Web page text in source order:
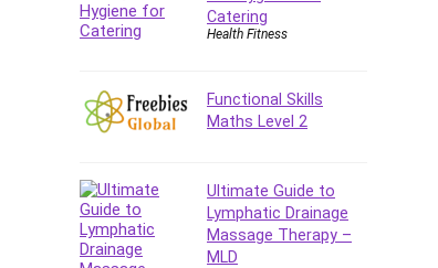
Essential Oil
Facebook Training
Finance Fundamentals
FL Studio
Forex
Catering
Health Fitness
Functional Skills
Maths Level 2
Ultimate Guide to
Lymphatic Drainage
Massage Therapy –
MLD